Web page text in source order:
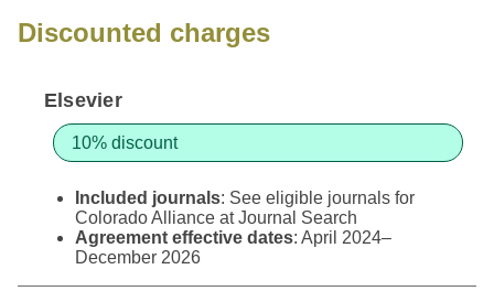
Discounted charges
Elsevier
10% discount
Included journals: See eligible journals for
Colorado Alliance atJournal Search
Agreement effective dates: April 2024–
December 2026